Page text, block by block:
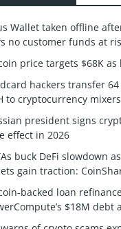
Wallet taken offline
no customer funds at
price targets $68K as
hackers transfer 64
to cryptocurrency mixers
president signs
effect in 2026
buck DeFi slowdown
gain traction:
backed loan
$18M debt